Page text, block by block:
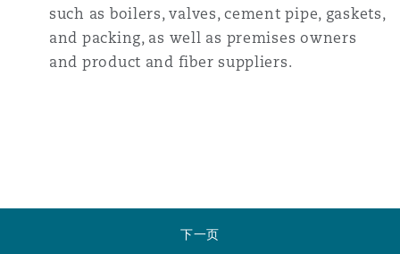
such as boilers, valves, cement pipe, gaskets,
and packing, as well as premises owners
and product and fiber suppliers.
下一页